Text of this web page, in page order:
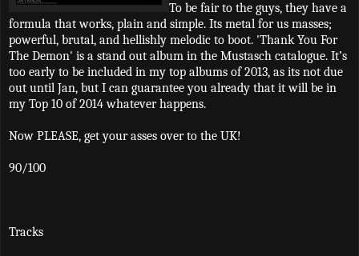
To be fair to the guys, they have a
formula that works, plain and simple. Its metal for us masses;
powerful, brutal, and hellishly melodic to boot. 'Thank You For
The Demon' is a stand out album in the Mustasch catalogue. It’s
too early to be included in my top albums of 2013, as its not due
out until Jan, but I can guarantee you already that it will be in
my Top 10 of 2014 whatever happens.
Now PLEASE, get your asses over to the UK!
90/100
Tracks